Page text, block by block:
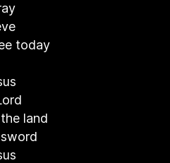
today
land